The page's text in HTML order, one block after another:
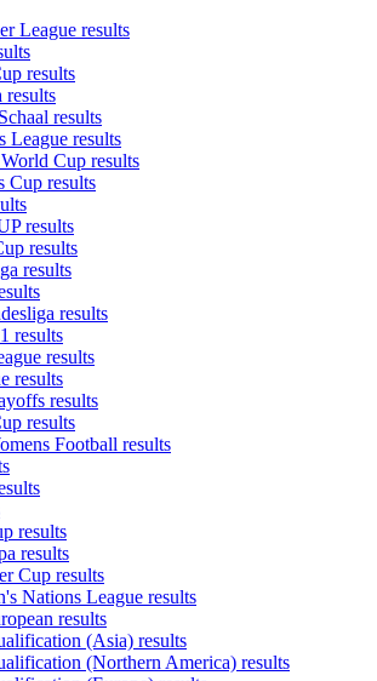
League results
results
results
results
League results
Cup results
Cup results
results
results
results
results
results
results
results
results
results
Football results
results
results
Cup results
Nations League results
results
(Asia) results
(Northern America) results